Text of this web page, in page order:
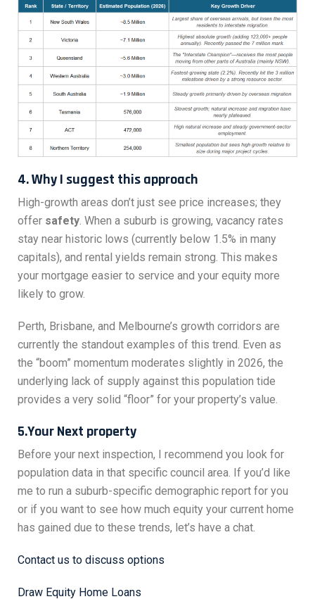
4. Why I suggest this approach
High-growth areas don’t just see price increases; they
offer safety. When a suburb is growing, vacancy rates
stay near historic lows (currently below 1.5% in many
capitals), and rental yields remain strong. This makes
your mortgage easier to service and your equity more
likely to grow.
Perth, Brisbane, and Melbourne’s growth corridors are
currently the standout examples of this trend. Even as
the “boom” momentum moderates slightly in 2026, the
underlying lack of supply against this population tide
provides a very solid “floor” for your property’s value.
5.Your Next property
Before your next inspection, I recommend you look for
population data in that specific council area. If you’d like
me to run a suburb-specific demographic report for you
or if you want to see how much equity your current home
has gained due to these trends, let’s have a chat.
Contact us to discuss options
Draw Equity Home Loans